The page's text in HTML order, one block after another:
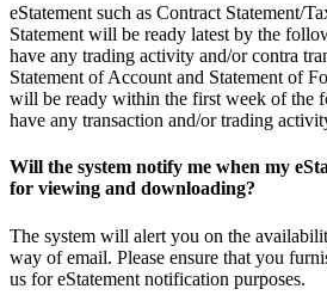
eStatement such as Contract Statement/
Statement will be ready latest by the
have any trading activity and/or contra
Statement of Account and Statement of
will be ready within the first week of the
have any transaction and/or trading
Will the system notify me when my
for viewing and downloading?
The system will alert you on the
way of email. Please ensure that you
us for eStatement notification purposes.